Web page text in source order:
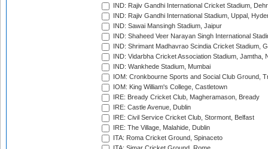
IND: Rajiv Gandhi International Cricket Stadium,
IND: Rajiv Gandhi International Stadium, Uppal,
IND: Sawai Mansingh Stadium, Jaipur
IND: Shaheed Veer Narayan Singh International
IND: Shrimant Madhavrao Scindia Cricket Stadium,
IND: Vidarbha Cricket Association Stadium, Jamtha,
IND: Wankhede Stadium, Mumbai
IOM: Cronkbourne Sports and Social Club Ground,
IOM: King William's College, Castletown
IRE: Bready Cricket Club, Magheramason, Bready
IRE: Castle Avenue, Dublin
IRE: Civil Service Cricket Club, Stormont, Belfast
IRE: The Village, Malahide, Dublin
ITA: Roma Cricket Ground, Spinaceto